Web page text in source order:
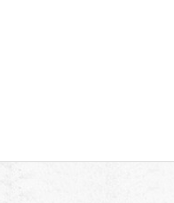
policy here! Opens an
all information here!